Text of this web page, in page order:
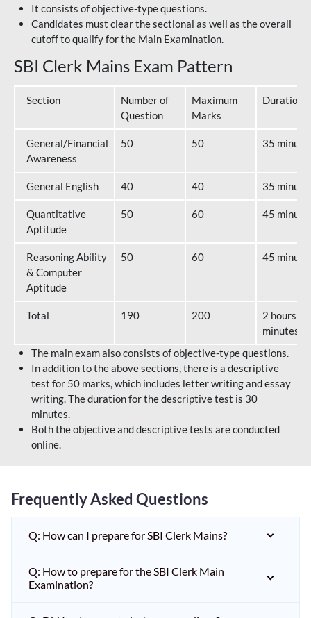
It consists of objective-type questions.
Candidates must clear the sectional as well as the overall
cutoff to qualify for the Main Examination.
SBI Clerk Mains Exam Pattern
Section
Number of
Question
Maximum
Marks
Duration
General/Financial
Awareness
50 50 35
General English 40 40 35
Quantitative
Aptitude
50 60 45
Reasoning Ability
& Computer
Aptitude
50 60 45
Total 190 200
2 hours 40
minutes
The main exam also consists of objective-type questions.
In addition to the above sections, there is a descriptive
test for 50 marks, which includes letter writing and essay
writing. The duration for the descriptive test is 30
minutes.
Both the objective and descriptive tests are conducted
online.
Frequently Asked Questions
Q: How can I prepare for SBI Clerk Mains?
Q: How to prepare for the SBI Clerk Main
Examination?